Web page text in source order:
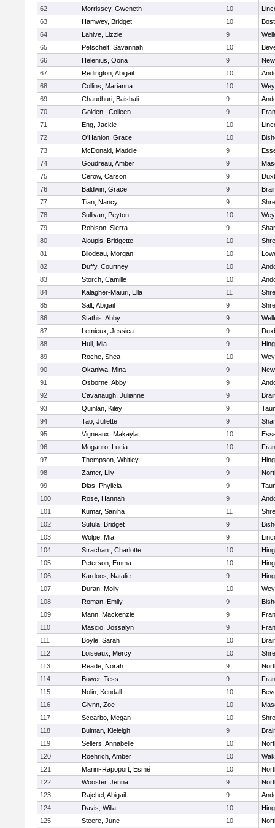
62
Morrissey, Gweneth 10
63
Hamwey, Bridget 10
64
Lahive, Lizzie 9
65
Petschelt, Savannah 10
66
Helenius, Oona 9
67
Redington, Abigail 10
68
Collins, Marianna 10
69
Chaudhuri, Baishali 9
70
Golden , Colleen 9
71
Eng, Jackie 10
72
O'Hanlon, Grace 10
73
McDonald, Maddie 9
74
Goudreau, Amber 9
75
Cerow, Carson 9
76
Baldwin, Grace 9
77
Tian, Nancy 9
78
Sullivan, Peyton 10
79
Robison, Sierra 9
80
Aloupis, Bridgette 10
81
Bilodeau, Morgan 10
82
Duffy, Courtney 10
83
Storch, Camille 10
84
Kalagher-Maiuri, Ella 11
85
Salt, Abigail 9
86
Stathis, Abby 9
87
Lemieux, Jessica 9
88
Hull, Mia 9
89
Roche, Shea 10
90
Okaniwa, Mina 9
91
Osborne, Abby 9
92
Cavanaugh, Julianne 9
93
Quinlan, Kiley 9
94
Tao, Juliette 9
95
Vigneaux, Makayla 10
96
Mogauro, Lucia 10
97
Thompson, Whitley 9
98
Zamer, Lily 9
99
Dias, Phylicia 9
100
Rose, Hannah 9
101
Kumar, Saniha 11
102
Sutula, Bridget 9
103
Wolpe, Mia 9
104
Strachan , Charlotte 10
105
Peterson, Emma 10
106
Kardoos, Natalie 9
107
Duran, Molly 10
108
Roman, Emily 9
109
Mann, Mackenzie 9
110
Mascio, Jossalyn 9
111
Boyle, Sarah 10
112
Loiseaux, Mercy 10
113
Reade, Norah 9
114
Bower, Tess 9
115
Nolin, Kendall 10
116
Glynn, Zoe 10
117
Scearbo, Megan 10
118
Bulman, Kieleigh 9
119
Sellers, Annabelle 10
120
Roehrich, Amber 10
121
Marini-Rapoport, Esmé 10
122
Wooster, Jenna 9
123
Rajchel, Abigail 9
124
Davis, Willa 10
125
Steere, June 10